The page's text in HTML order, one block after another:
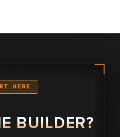
HERE
BUILDER?